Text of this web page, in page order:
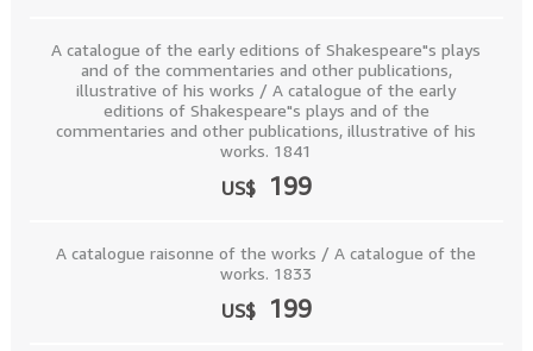
A catalogue of the early editions of Shakespeare"s plays
and of the commentaries and other publications,
illustrative of his works / A catalogue of the early
editions of Shakespeare"s plays and of the
commentaries and other publications, illustrative of his
works. 1841
US$ 199
A catalogue raisonne of the works / A catalogue of the
works. 1833
US$ 199